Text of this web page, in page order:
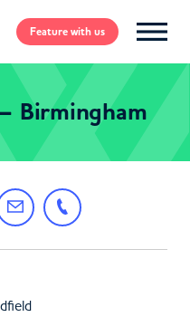
Featurewith us
Birmingham